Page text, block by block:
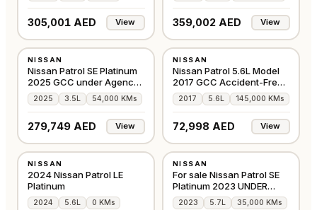
305,001 AED View 359,002 AED View
NISSAN
Nissan Patrol SE Platinum
2025 GCC under Agency
Warranty
2025 3.5L 54,000 KMs
279,749 AED View
NISSAN
Nissan Patrol 5.6L Model
2017 GCC Accident-Free
In Excellent
2017 5.6L 145,000 KMs
72,998 AED View
NISSAN
2024 Nissan Patrol LE
Platinum
2024 5.6L 0 KMs
NISSAN
For sale Nissan Patrol SE
Platinum 2023 UNDER
WARRANTY
2023 5.7L 35,000 KMs